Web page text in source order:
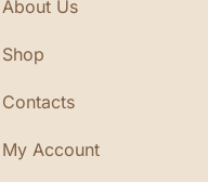
About Us
Shop
Contacts
My Account